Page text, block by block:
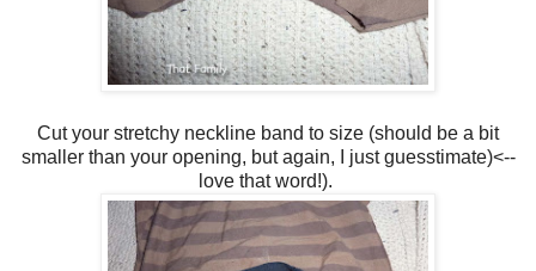
Cut your stretchy neckline band to size (should be a bit
smaller than your opening, but again, I just guesstimate)<--
love that word!).